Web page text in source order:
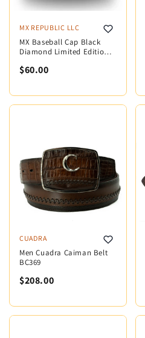
MX REPUBLIC LLC
MX Baseball Cap Black
Diamond Limited Edition
$60.00
CUADRA
Men Cuadra Caiman Belt
BC369
$208.00